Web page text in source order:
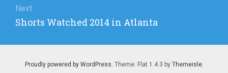
Next
Next
Shorts Watched 2014 in Atlanta
Proudly powered by WordPress. Theme: Flat 1.4.3 by Themeisle.